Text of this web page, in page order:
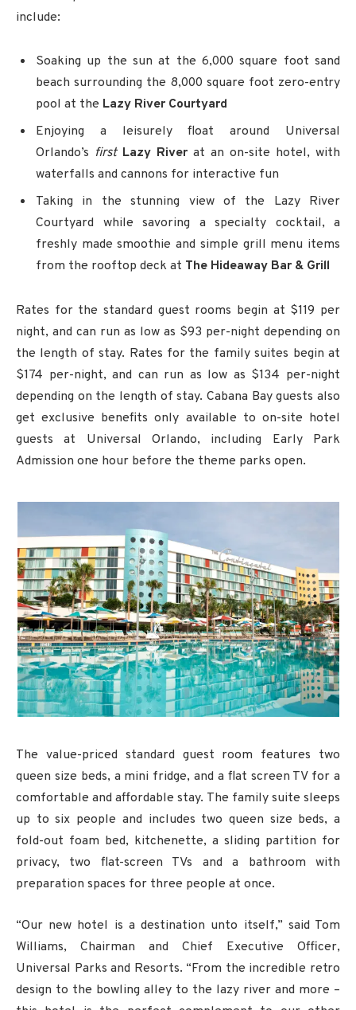
include:
Soaking up the sun at the 6,000 square foot sand
beach surrounding the 8,000 square foot zero-entry
pool at the Lazy River Courtyard
Enjoying a leisurely float around Universal
Orlando’s first Lazy River at an on-site hotel, with
waterfalls and cannons for interactive fun
Taking in the stunning view of the Lazy River
Courtyard while savoring a specialty cocktail, a
freshly made smoothie and simple grill menu items
from the rooftop deck at The Hideaway Bar & Grill
Rates for the standard guest rooms begin at $119 per
night, and can run as low as $93 per-night depending on
the length of stay. Rates for the family suites begin at
$174 per-night, and can run as low as $134 per-night
depending on the length of stay. Cabana Bay guests also
get exclusive benefits only available to on-site hotel
guests at Universal Orlando, including Early Park
Admission one hour before the theme parks open.
The value-priced standard guest room features two
queen size beds, a mini fridge, and a flat screen TV for a
comfortable and affordable stay. The family suite sleeps
up to six people and includes two queen size beds, a
fold-out foam bed, kitchenette, a sliding partition for
privacy, two flat-screen TVs and a bathroom with
preparation spaces for three people at once.
“Our new hotel is a destination unto itself,” said Tom
Williams, Chairman and Chief Executive Officer,
Universal Parks and Resorts. “From the incredible retro
design to the bowling alley to the lazy river and more –